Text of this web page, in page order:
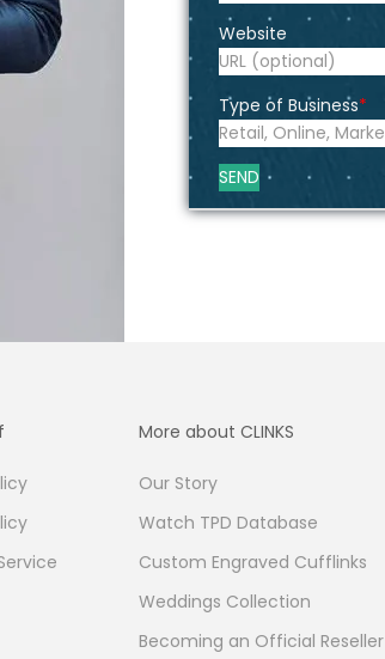
Website
Type of Business
SEND
More about CLINKS
Our Story
Watch TPD Database
Custom Engraved Cufflinks
Weddings Collection
Becoming an Official Reseller